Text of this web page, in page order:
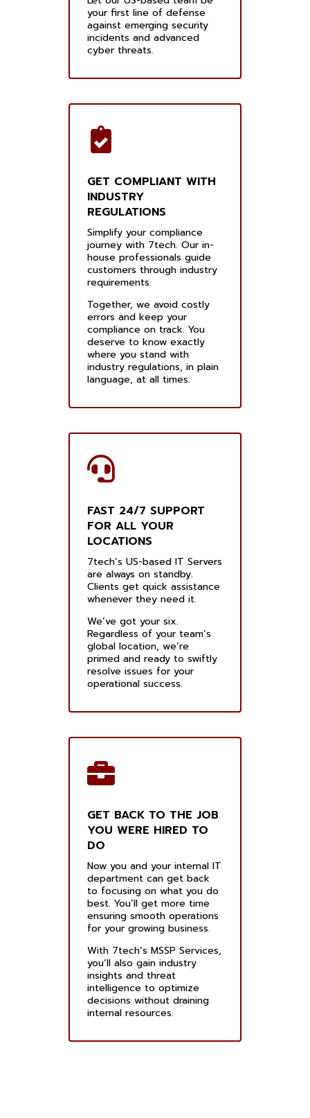
your first line of defense
against emerging security
incidents and advanced
cyber threats.
GET COMPLIANT WITH
INDUSTRY
REGULATIONS
Simplify your compliance
journey with 7tech. Our in-
house professionals guide
customers through industry
requirements.
Together, we avoid costly
errors and keep your
compliance on track. You
deserve to know exactly
where you stand with
industry regulations, in plain
language, at all times.
FAST 24/7 SUPPORT
FOR ALL YOUR
LOCATIONS
7tech’s US-based IT Servers
are always on standby.
Clients get quick assistance
whenever they need it.
We’ve got your six.
Regardless of your team’s
global location, we’re
primed and ready to swiftly
resolve issues for your
operational success.
GET BACK TO THE JOB
YOU WERE HIRED TO
DO
Now you and your internal IT
department can get back
to focusing on what you do
best. You’ll get more time
ensuring smooth operations
for your growing business.
With 7tech’s MSSP Services,
you’ll also gain industry
insights and threat
intelligence to optimize
decisions without draining
internal resources.